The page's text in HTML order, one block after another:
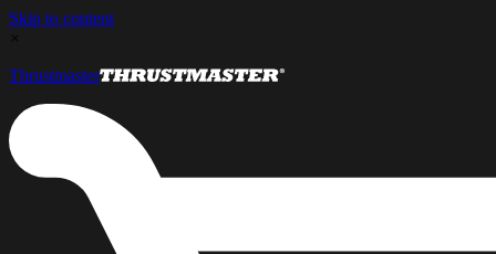
Skip to content
×
Thrustmaster